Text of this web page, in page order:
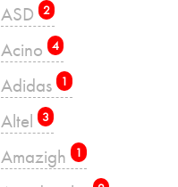
ASD 2
Acino 4
Adidas 1
Altel 3
Amazigh 1